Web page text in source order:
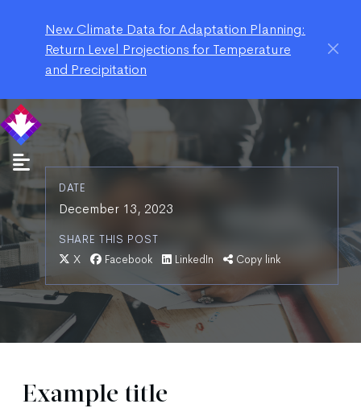
New Climate Data for Adaptation Planning:
Return Level Projections for Temperature
and Precipitation
DATE
December 13, 2023
SHARE THIS POST
X
Facebook LinkedIn Copy link
Example title